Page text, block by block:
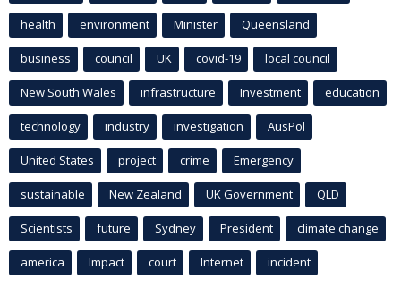
health environment Minister Queensland
business council UK covid-19 local council
New South Wales infrastructure Investment education
technology industry investigation AusPol
United States project crime Emergency
sustainable New Zealand UK Government QLD
Scientists future Sydney President climate change
america Impact court Internet incident